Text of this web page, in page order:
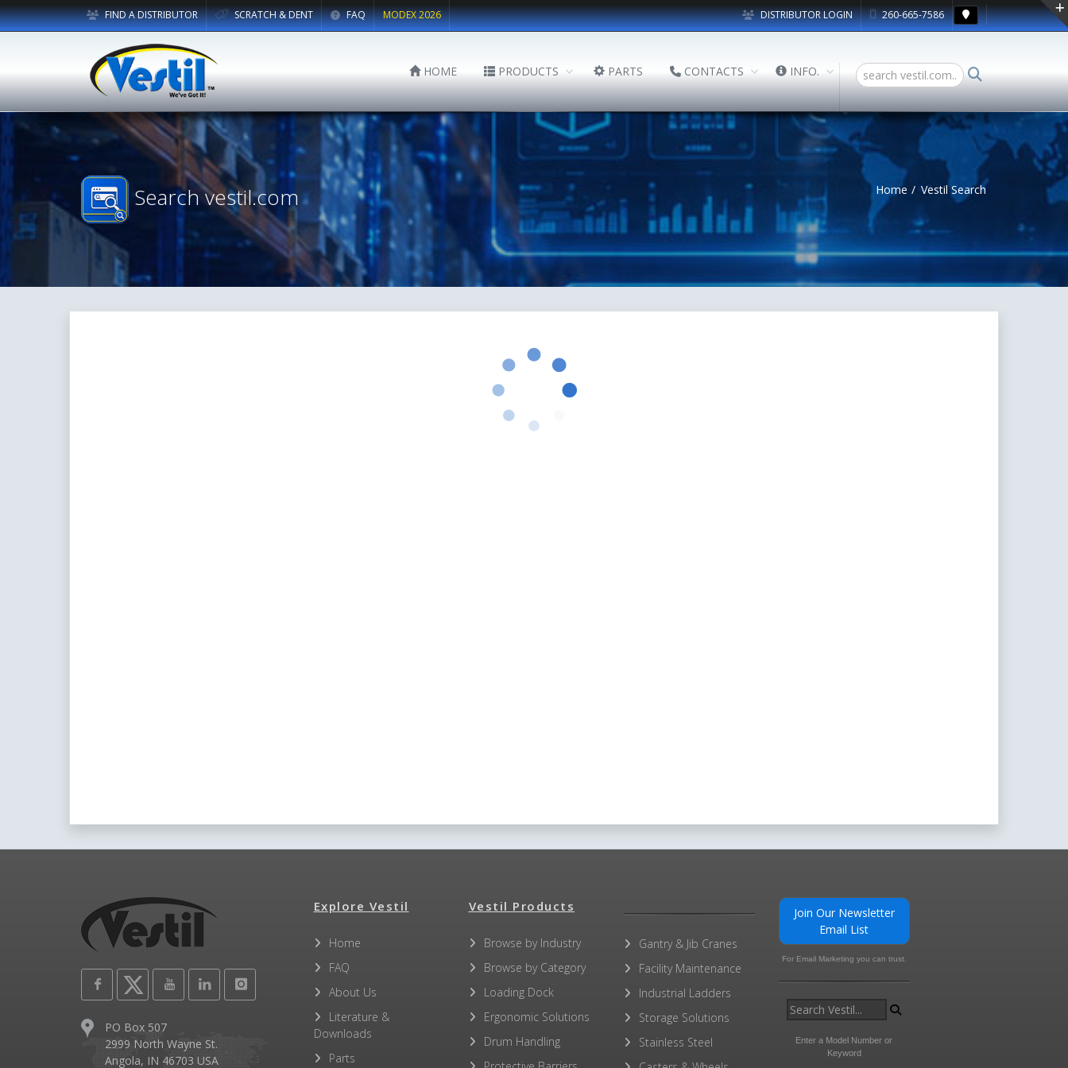
DISTRIBUTOR LOGIN 260-665-7586
FIND A DISTRIBUTOR SCRATCH & DENT FAQ MODEX 2026
HOME PRODUCTS PARTS CONTACTS INFO.
Search vestil.com Home Vestil Search
PO Box 507
2999 North Wayne St.
Angola, IN 46703 USA
Explore Vestil
Home
FAQ
About Us
Literature &
Downloads
Parts
Vestil Products
Browse by Industry
Browse by Category
Loading Dock
Ergonomic Solutions
Drum Handling
Gantry & Jib Cranes
Facility Maintenance
Industrial Ladders
Storage Solutions
Stainless Steel
Join Our Newsletter
Email List
For Email Marketing you can trust.
Enter a Model Number or
Keyword